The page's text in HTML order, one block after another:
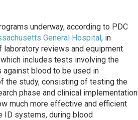
underway, according to PDC
General Hospital, in
reviews and equipment
includes tests involving the
against blood to be used in
the study, consisting of testing the
phase and clinical implementation
much more effective and efficient
ID systems, during blood